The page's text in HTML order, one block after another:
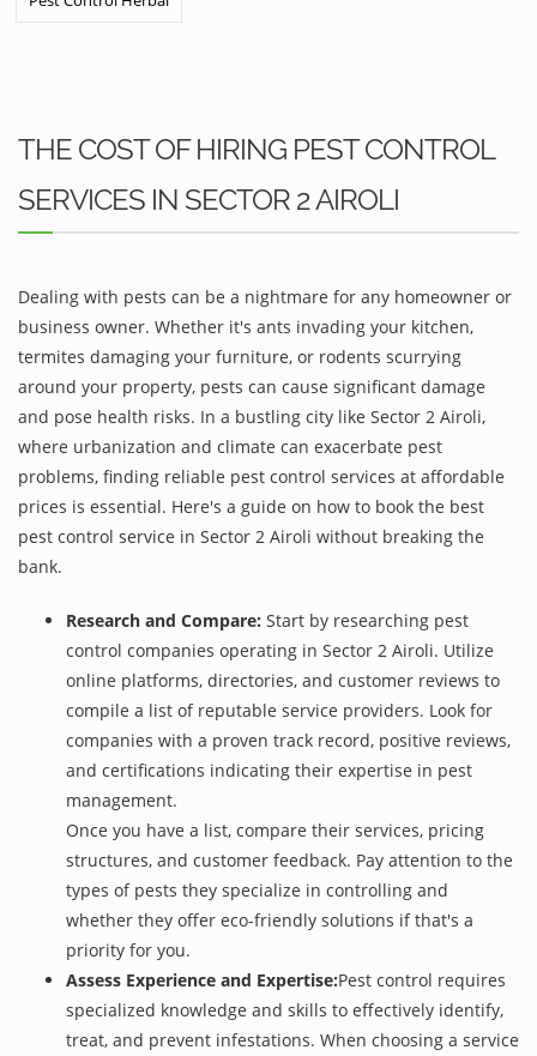
THE COST OF HIRING PEST CONTROL
SERVICES IN SECTOR 2 AIROLI
Dealing with pests can be a nightmare for any homeowner or
business owner. Whether it's ants invading your kitchen,
termites damaging your furniture, or rodents scurrying
around your property, pests can cause significant damage
and pose health risks. In a bustling city like Sector 2 Airoli,
where urbanization and climate can exacerbate pest
problems, finding reliable pest control services at affordable
prices is essential. Here's a guide on how to book the best
pest control service in Sector 2 Airoli without breaking the
bank.
Research and Compare: Start by researching pest
control companies operating in Sector 2 Airoli. Utilize
online platforms, directories, and customer reviews to
compile a list of reputable service providers. Look for
companies with a proven track record, positive reviews,
and certifications indicating their expertise in pest
management.
Once you have a list, compare their services, pricing
structures, and customer feedback. Pay attention to the
types of pests they specialize in controlling and
whether they offer eco-friendly solutions if that's a
priority for you.
Assess Experience and Expertise:Pest control requires
specialized knowledge and skills to effectively identify,
treat, and prevent infestations. When choosing a service